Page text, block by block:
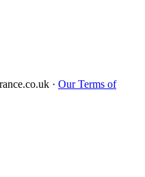
· Our Terms of